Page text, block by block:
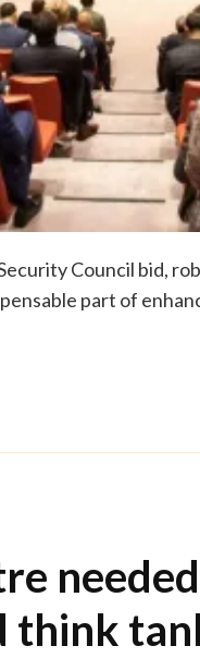
Council bid,
part of
think